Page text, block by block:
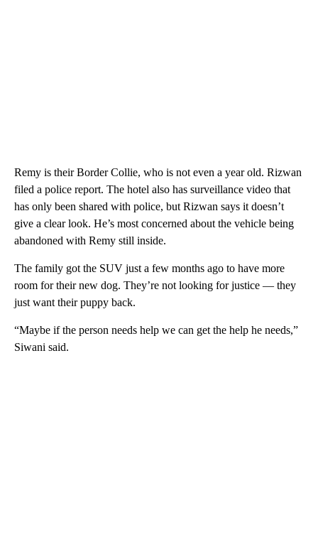
Remy is their Border Collie, who is not even a year old. Rizwan
filed a police report. The hotel also has surveillance video that
has only been shared with police, but Rizwan says it doesn’t
give a clear look. He’s most concerned about the vehicle being
abandoned with Remy still inside.
The family got the SUV just a few months ago to have more
room for their new dog. They’re not looking for justice — they
just want their puppy back.
“Maybe if the person needs help we can get the help he needs,”
Siwani said.